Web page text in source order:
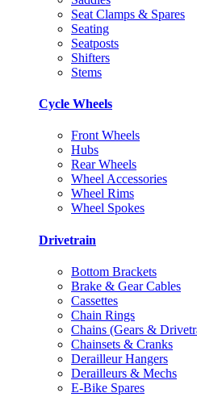
Seat Clamps & Spares
Seating
Seatposts
Shifters
Stems
Cycle Wheels
Front Wheels
Hubs
Rear Wheels
Wheel Accessories
Wheel Rims
Wheel Spokes
Drivetrain
Bottom Brackets
Brake & Gear Cables
Cassettes
Chain Rings
Chains (Gears &
Chainsets & Cranks
Derailleur Hangers
Derailleurs & Mechs
E-Bike Spares